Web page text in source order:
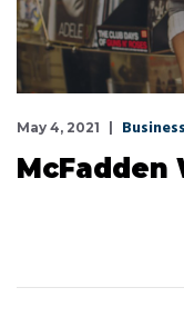
May 4, 2021 Business
McFadden